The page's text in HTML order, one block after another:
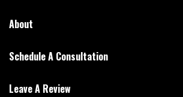
About
Schedule A Consultation
Leave A Review